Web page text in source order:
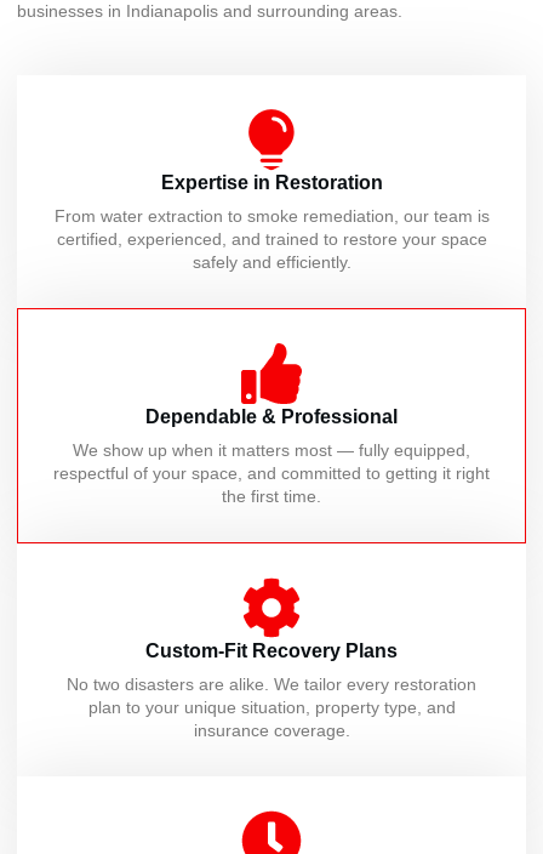
businesses in Indianapolis and surrounding areas.
Expertise in Restoration
From water extraction to smoke remediation, our team is
certified, experienced, and trained to restore your space
safely and efficiently.
Dependable & Professional
We show up when it matters most — fully equipped,
respectful of your space, and committed to getting it right
the first time.
Custom-Fit Recovery Plans
No two disasters are alike. We tailor every restoration
plan to your unique situation, property type, and
insurance coverage.